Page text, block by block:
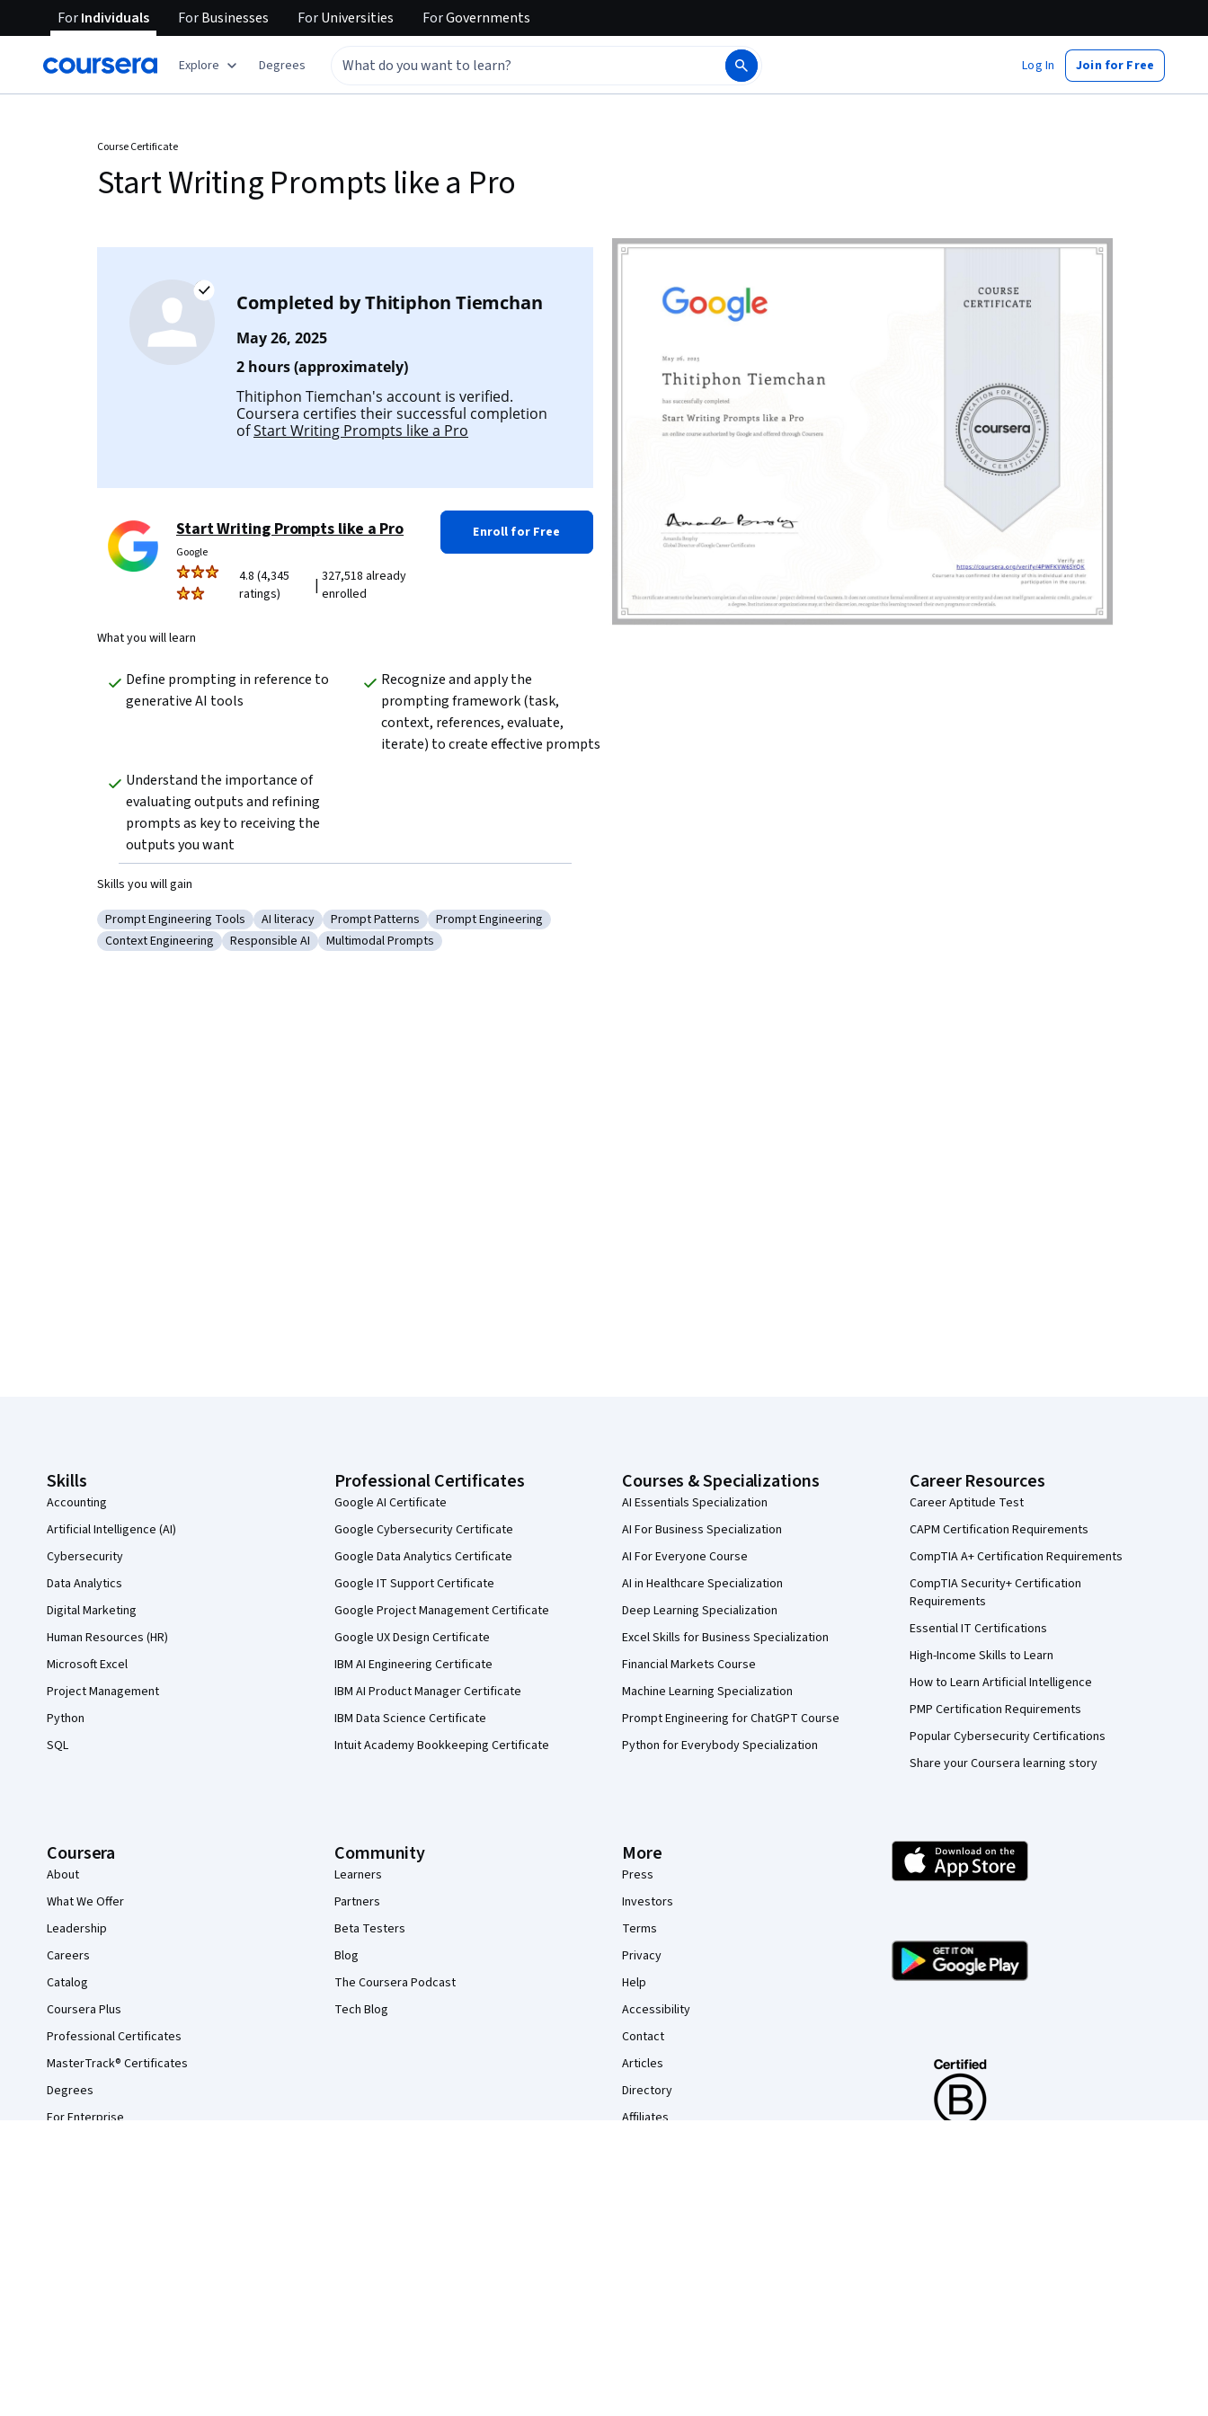
ForIndividuals ForBusinesses ForUniversities ForGovernments
Explore Degrees Log In Join for Free
Course Certificate
Start Writing Prompts like a Pro
Completed byThitiphon Tiemchan
May 26, 2025
2 hours (approximately)
Thitiphon Tiemchan's account is verified.
Coursera certifies their successful completion
ofStart Writing Prompts like a Pro
Start Writing Prompts like a Pro
Google
4.8 (4,345
ratings)
| 327,518 already
enrolled
Enroll for Free
What you will learn
Define prompting in reference to
generative AI tools
Recognize and apply the
prompting framework (task,
context, references, evaluate,
iterate) to create effective prompts
Understand the importance of
evaluating outputs and refining
prompts as key to receiving the
outputs you want
Skills you will gain
Category: Prompt Engineering Tools
Prompt Engineering Tools Category: AI literacy
AI literacy Category: Prompt Patterns
Prompt Patterns Category: Prompt Engineering
Prompt Engineering
Category: Context Engineering
Context Engineering Category: Responsible AI
Responsible AI Category: Multimodal Prompts
Multimodal Prompts
Skills
Accounting
Artificial Intelligence (AI)
Cybersecurity
Data Analytics
Digital Marketing
Human Resources (HR)
Microsoft Excel
Project Management
Python
SQL
Professional Certificates
Google AI Certificate
Google Cybersecurity Certificate
Google Data Analytics Certificate
Google IT Support Certificate
Google Project Management Certificate
Google UX Design Certificate
IBM AI Engineering Certificate
IBM AI Product Manager Certificate
IBM Data Science Certificate
Intuit Academy Bookkeeping Certificate
Courses & Specializations
AI Essentials Specialization
AI For Business Specialization
AI For Everyone Course
AI in Healthcare Specialization
Deep Learning Specialization
Excel Skills for Business Specialization
Financial Markets Course
Machine Learning Specialization
Prompt Engineering for ChatGPT Course
Python for Everybody Specialization
Career Resources
Career Aptitude Test
CAPM Certification Requirements
CompTIA A+ Certification Requirements
CompTIA Security+ Certification
Requirements
Essential IT Certifications
High-Income Skills to Learn
How to Learn Artificial Intelligence
PMP Certification Requirements
Popular Cybersecurity Certifications
Share your Coursera learning story
Coursera
About
What We Offer
Leadership
Careers
Catalog
Coursera Plus
Professional Certificates
MasterTrack® Certificates
Degrees
For Enterprise
Community
Learners
Partners
Beta Testers
Blog
The Coursera Podcast
Tech Blog
More
Press
Investors
Terms
Privacy
Help
Accessibility
Contact
Articles
Directory
Affiliates